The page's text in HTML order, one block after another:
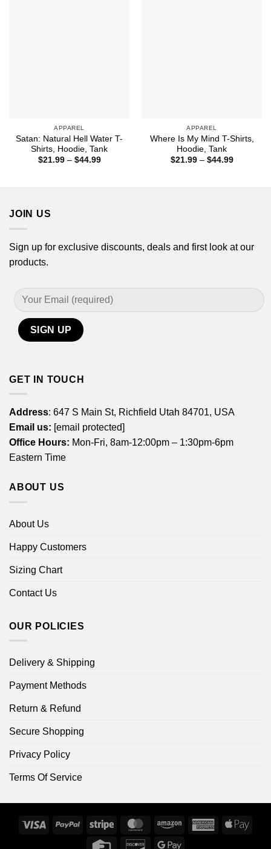
APPAREL
Satan: Natural Hell Water T-
Shirts, Hoodie, Tank
$21.99 – $44.99Price
APPAREL
Where Is My Mind T-Shirts,
Hoodie, Tank
$21.99 – $44.99Price
JOIN US
Sign up for exclusive discounts, deals and first look at our
products.
GET IN TOUCH
Address: 647 S Main St, Richfield Utah 84701, USA
Email us: [email protected]
Office Hours: Mon-Fri, 8am-12:00pm – 1:30pm-6pm
Eastern Time
ABOUT US
About Us
Happy Customers
Sizing Chart
Contact Us
OUR POLICIES
Delivery & Shipping
Payment Methods
Return & Refund
Secure Shopping
Privacy Policy
Terms Of Service
Visa PayPal Stripe MasterCardAmazon
AmericanApple
Credit DiscoverGoogle